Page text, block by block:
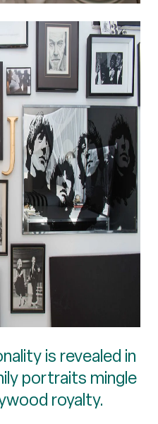
is revealed in
portraits mingle
royalty.